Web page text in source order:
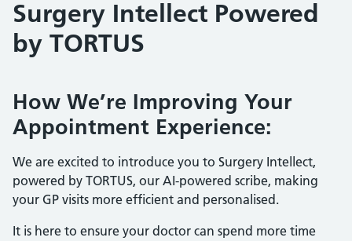
Surgery Intellect Powered
by TORTUS
How We’re Improving Your
Appointment Experience:
We are excited to introduce you to Surgery Intellect,
powered by TORTUS, our AI-powered scribe, making
your GP visits more efficient and personalised.
It is here to ensure your doctor can spend more time